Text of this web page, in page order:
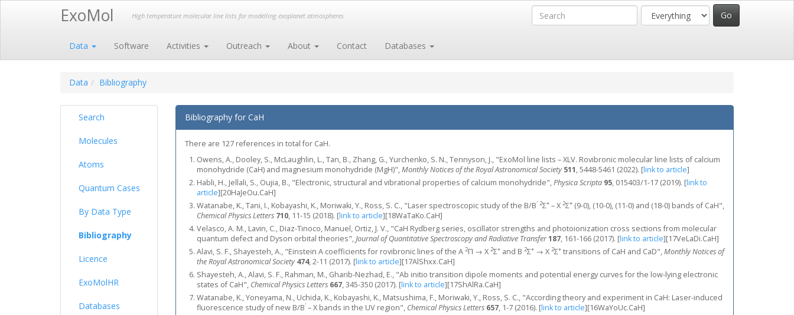
ExoMol High temperature molecular line lists for modelling exoplanet atmospheres
Data Software Activities Outreach About Contact Databases
Data Bibliography
Search
Molecules
Atoms
Quantum Cases
By Data Type
Bibliography
Licence
ExoMolHR
Databases
Bibliography for CaH
There are 127 references in total for CaH.
Owens, A., Dooley, S., McLaughlin, L., Tan, B., Zhang, G., Yurchenko, S. N., Tennyson, J., "ExoMol line lists – XLV. Rovibronic molecular line lists of calcium
monohydride (CaH) and magnesium monohydride (MgH)",Monthly Notices of the Royal Astronomical Society 511, 5448-5461 (2022). [link to article]
Habli, H., Jellali, S., Oujia, B., "Electronic, structural and vibrational properties of calcium monohydride",Physica Scripta 95, 015403/1-17 (2019). [link to
article][20HaJeOu.CaH]
Watanabe, K., Tani, I., Kobayashi, K., Moriwaki, Y., Ross, S. C., "Laser spectroscopic study of the B/B′ 2Σ+ – X 2Σ+ (9-0), (10-0), (11-0) and (18-0) bands of CaH",
Chemical Physics Letters 710, 11-15 (2018). [link to article][18WaTaKo.CaH]
Velasco, A. M., Lavin, C., Diaz-Tinoco, Manuel, Ortiz, J. V., "CaH Rydberg series, oscillator strengths and photoionization cross sections from molecular
quantum defect and Dyson orbital theories",Journal of Quantitative Spectroscopy and Radiative Transfer187, 161-166 (2017). [link to article][17VeLaDi.CaH]
Alavi, S. F., Shayesteh, A., "Einstein A coefficients for rovibronic lines of the A 2Π → X 2Σ+ and B 2Σ+ → X 2Σ+ transitions of CaH and CaD",Monthly Notices of
the Royal Astronomical Society 474, 2-11 (2017). [link to article][17AlShxx.CaH]
Shayesteh, A., Alavi, S. F., Rahman, M., Gharib-Nezhad, E., "Ab initio transition dipole moments and potential energy curves for the low-lying electronic
states of CaH", Chemical Physics Letters 667, 345-350 (2017). [link to article][17ShAlRa.CaH]
Watanabe, K., Yoneyama, N., Uchida, K., Kobayashi, K., Matsushima, F., Moriwaki, Y., Ross, S. C., "According theory and experiment in CaH: Laser-induced
fluorescence study of new B/B′ – X bands in the UV region", Chemical Physics Letters 657, 1-7 (2016). [link to article][16WaYoUc.CaH]